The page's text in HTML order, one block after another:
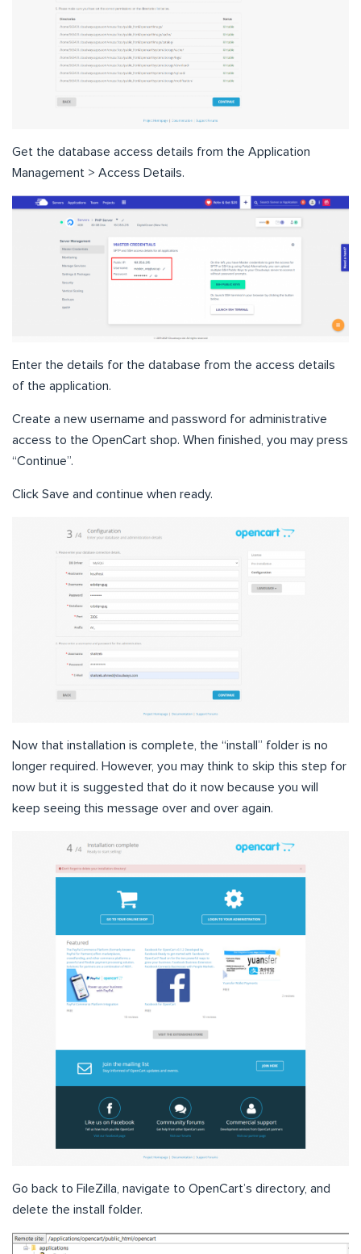
Get the database access details from the Application
Management > Access Details.
Enter the details for the database from the access details
of the application.
Create a new username and password for administrative
access to the OpenCart shop. When finished, you may press
“Continue”.
Click Save and continue when ready.
Now that installation is complete, the “install” folder is no
longer required. However, you may think to skip this step for
now but it is suggested that do it now because you will
keep seeing this message over and over again.
Go back to FileZilla, navigate to OpenCart’s directory, and
delete the install folder.